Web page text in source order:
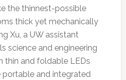
the thinnest-possible
thick yet mechanically
Xu, a UW assistant
science and engineering
thin and foldable LEDs
portable and integrated